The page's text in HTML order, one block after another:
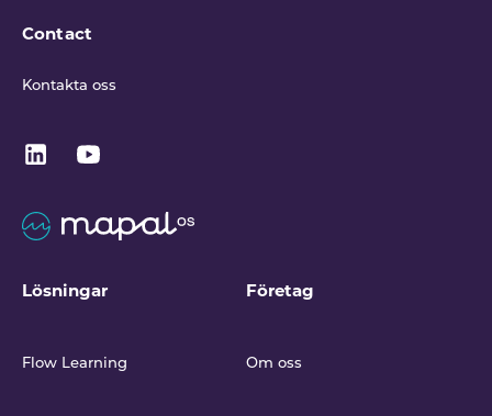
Contact
Kontakta oss
Lösningar
Flow Learning
Företag
Om oss